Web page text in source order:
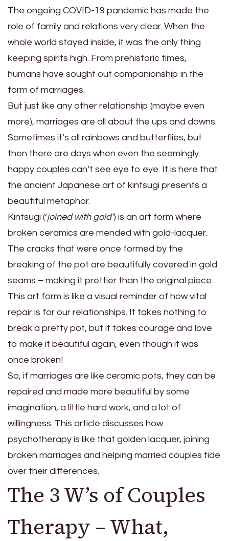
The ongoing COVID-19 pandemic has made the
role of family and relations very clear. When the
whole world stayed inside, it was the only thing
keeping spirits high. From prehistoric times,
humans have sought out companionship in the
form of marriages.
But just like any other relationship (maybe even
more), marriages are all about the ups and downs.
Sometimes it’s all rainbows and butterflies, but
then there are days when even the seemingly
happy couples can’t see eye to eye. It is here that
the ancient Japanese art of kintsugi presents a
beautiful metaphor.
Kintsugi (‘joined with gold’) is an art form where
broken ceramics are mended with gold-lacquer.
The cracks that were once formed by the
breaking of the pot are beautifully covered in gold
seams – making it prettier than the original piece.
This art form is like a visual reminder of how vital
repair is for our relationships. It takes nothing to
break a pretty pot, but it takes courage and love
to make it beautiful again, even though it was
once broken!
So, if marriages are like ceramic pots, they can be
repaired and made more beautiful by some
imagination, a little hard work, and a lot of
willingness. This article discusses how
psychotherapy is like that golden lacquer, joining
broken marriages and helping married couples tide
over their differences.
The 3 W’s of Couples
Therapy – What,